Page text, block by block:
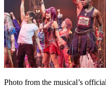
Photo from the musical’s